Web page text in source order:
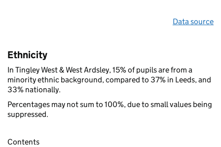
Data source
Ethnicity
In Tingley West & West Ardsley, 15% of pupils are from a
minority ethnic background, compared to 37% in Leeds, and
33% nationally.
Percentages may not sum to 100%, due to small values being
suppressed.
Contents